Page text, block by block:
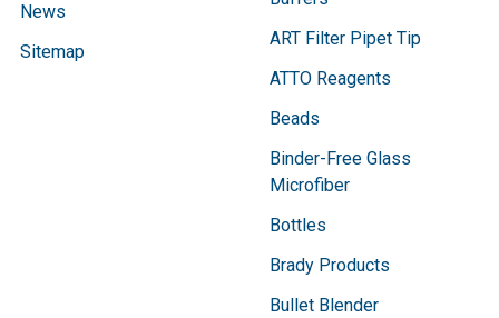
News
Sitemap
ART Filter Pipet Tip
ATTO Reagents
Beads
Binder-Free Glass
Microfiber
Bottles
Brady Products
Bullet Blender